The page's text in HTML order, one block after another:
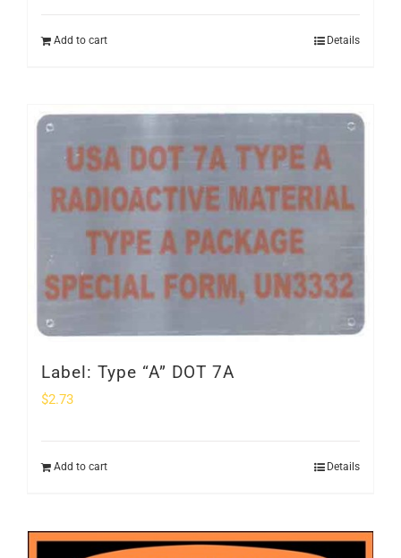
Add to cart Details
Label: Type “A” DOT 7A
$2.73
Add to cart Details